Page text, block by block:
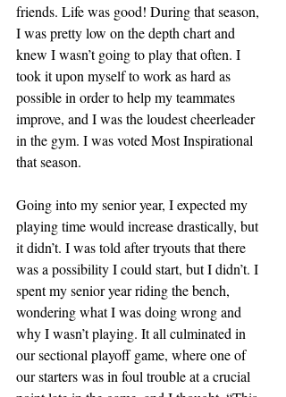
friends. Life was good! During that season,
I was pretty low on the depth chart and
knew I wasn’t going to play that often. I
took it upon myself to work as hard as
possible in order to help my teammates
improve, and I was the loudest cheerleader
in the gym. I was voted Most Inspirational
that season.
Going into my senior year, I expected my
playing time would increase drastically, but
it didn’t. I was told after tryouts that there
was a possibility I could start, but I didn’t. I
spent my senior year riding the bench,
wondering what I was doing wrong and
why I wasn’t playing. It all culminated in
our sectional playoff game, where one of
our starters was in foul trouble at a crucial